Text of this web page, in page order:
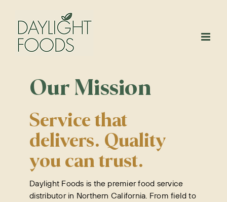
content
Our Mission
Service that
delivers. Quality
you can trust.
Daylight Foods is the premier food service
distributor in Northern California. From field to